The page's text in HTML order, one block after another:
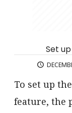
Set
To set up
feature, the